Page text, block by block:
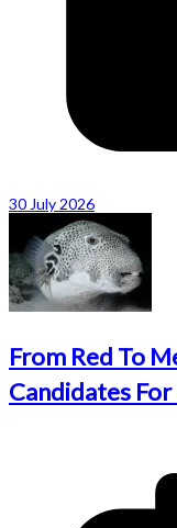
30 July 2026
From Red To
Candidates